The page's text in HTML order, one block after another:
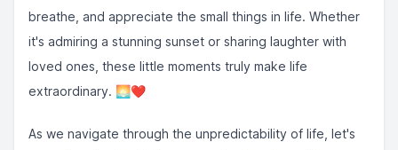
breathe, and appreciate the small things in life. Whether
it's admiring a stunning sunset or sharing laughter with
loved ones, these little moments truly make life
extraordinary. 🌅❤️
As we navigate through the unpredictability of life, let's